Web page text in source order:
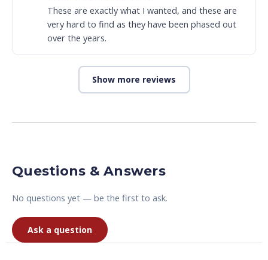
These are exactly what I wanted, and these are
very hard to find as they have been phased out
over the years.
Show more reviews
Questions & Answers
No questions yet — be the first to ask.
Ask a question